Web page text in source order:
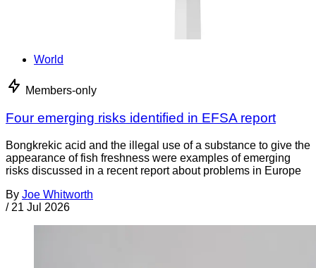
World
Members-only
Four emerging risks identified in EFSA report
Bongkrekic acid and the illegal use of a substance to give the
appearance of fish freshness were examples of emerging
risks discussed in a recent report about problems in Europe
By Joe Whitworth
/ 21 Jul 2026